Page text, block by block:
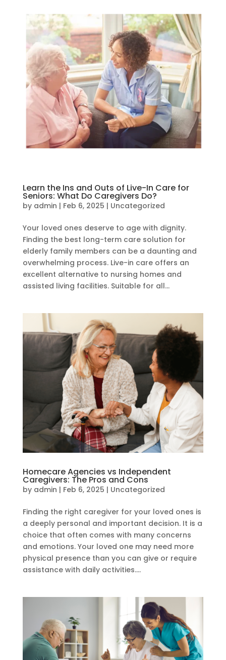
Learn the Ins and Outs of Live-In Care for
Seniors: What Do Caregivers Do?
by admin | Feb 6, 2025 | Uncategorized
Your loved ones deserve to age with dignity.
Finding the best long-term care solution for
elderly family members can be a daunting and
overwhelming process. Live-in care offers an
excellent alternative to nursing homes and
assisted living facilities. Suitable for all...
Homecare Agencies vs Independent
Caregivers: The Pros and Cons
by admin | Feb 6, 2025 | Uncategorized
Finding the right caregiver for your loved ones is
a deeply personal and important decision. It is a
choice that often comes with many concerns
and emotions. Your loved one may need more
physical presence than you can give or require
assistance with daily activities....